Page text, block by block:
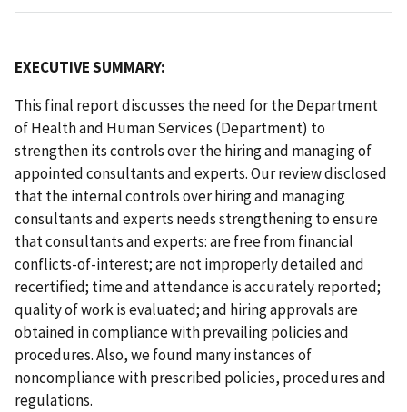
EXECUTIVE SUMMARY:
This final report discusses the need for the Department
of Health and Human Services (Department) to
strengthen its controls over the hiring and managing of
appointed consultants and experts. Our review disclosed
that the internal controls over hiring and managing
consultants and experts needs strengthening to ensure
that consultants and experts: are free from financial
conflicts-of-interest; are not improperly detailed and
recertified; time and attendance is accurately reported;
quality of work is evaluated; and hiring approvals are
obtained in compliance with prevailing policies and
procedures. Also, we found many instances of
noncompliance with prescribed policies, procedures and
regulations.